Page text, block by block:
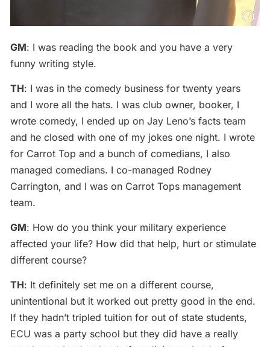
GM: I was reading the book and you have a very
funny writing style.
TH: I was in the comedy business for twenty years
and I wore all the hats. I was club owner, booker, I
wrote comedy, I ended up on Jay Leno’s facts team
and he closed with one of my jokes one night. I wrote
for Carrot Top and a bunch of comedians, I also
managed comedians. I co-managed Rodney
Carrington, and I was on Carrot Tops management
team.
GM: How do you think your military experience
affected your life? How did that help, hurt or stimulate
different course?
TH: It definitely set me on a different course,
unintentional but it worked out pretty good in the end.
If they hadn’t tripled tuition for out of state students,
ECU was a party school but they did have a really